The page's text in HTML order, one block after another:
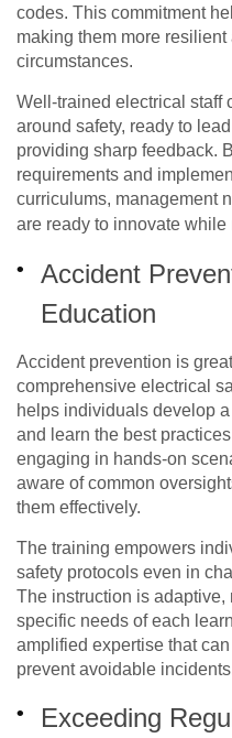
codes. This commitment
making them more
circumstances.
Well-trained electrical staff
around safety, ready to
providing sharp feedback.
requirements and
curriculums, management
are ready to innovate while
Accident
Education
Accident prevention is
comprehensive electrical
helps individuals develop
and learn the best
engaging in hands-on
aware of common
them effectively.
The training empowers
safety protocols even in
The instruction is adaptive,
specific needs of each
amplified expertise that
prevent avoidable
Exceeding